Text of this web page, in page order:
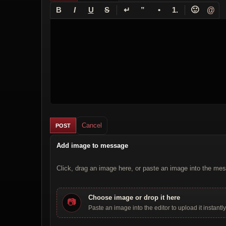
B I U S ↵ ” • 1. 🙂 @
Cancel
Add image to message
Click, drag an image here, or paste an image into the
📷 Choose image or drop it here
Paste an image into the editor to upload it